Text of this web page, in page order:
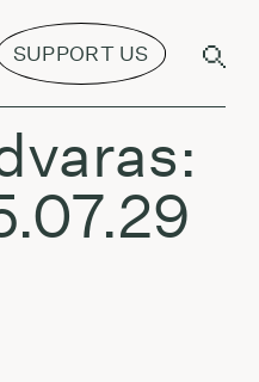
SUPPORT US